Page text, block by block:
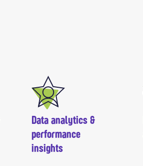
Data analytics &
performance
insights